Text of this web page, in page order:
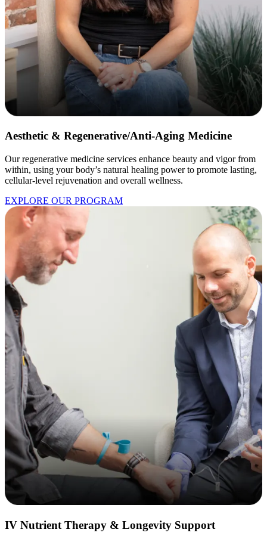
Aesthetic & Regenerative/Anti-Aging Medicine
Our regenerative medicine services enhance beauty and vigor from
within, using your body’s natural healing power to promote lasting,
cellular-level rejuvenation and overall wellness.
EXPLORE OUR PROGRAM
IV Nutrient Therapy & Longevity Support